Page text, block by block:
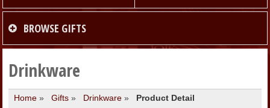
HOME
TEXTBOOKS
MERCHANDISE
BROWSE GIFTS
Drinkware
Home» Gifts» Drinkware » Product Detail